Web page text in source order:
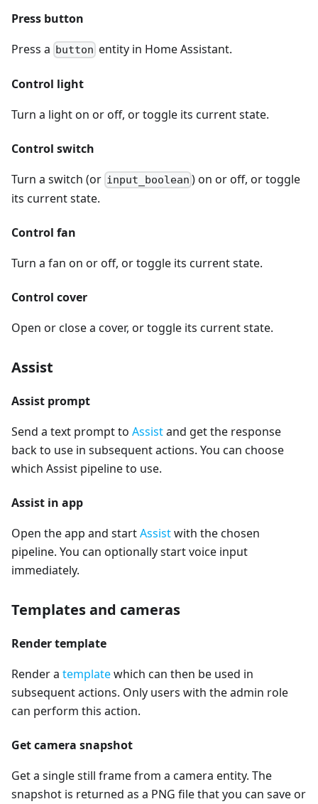
Press button
Press a button entity in Home Assistant.
Control light
Turn a light on or off, or toggle its current state.
Control switch
Turn a switch (or input_boolean ) on or off, or toggle
its current state.
Control fan
Turn a fan on or off, or toggle its current state.
Control cover
Open or close a cover, or toggle its current state.
Assist
Assist prompt
Send a text prompt to Assistand get the response
back to use in subsequent actions. You can choose
which Assist pipeline to use.
Assist in app
Open the app and startAssistwith the chosen
pipeline. You can optionally start voice input
immediately.
Templates and cameras
Render template
Render a templatewhich can then be used in
subsequent actions. Only users with the admin role
can perform this action.
Get camera snapshot
Get a single still frame from a camera entity. The
snapshot is returned as a PNG file that you can save or